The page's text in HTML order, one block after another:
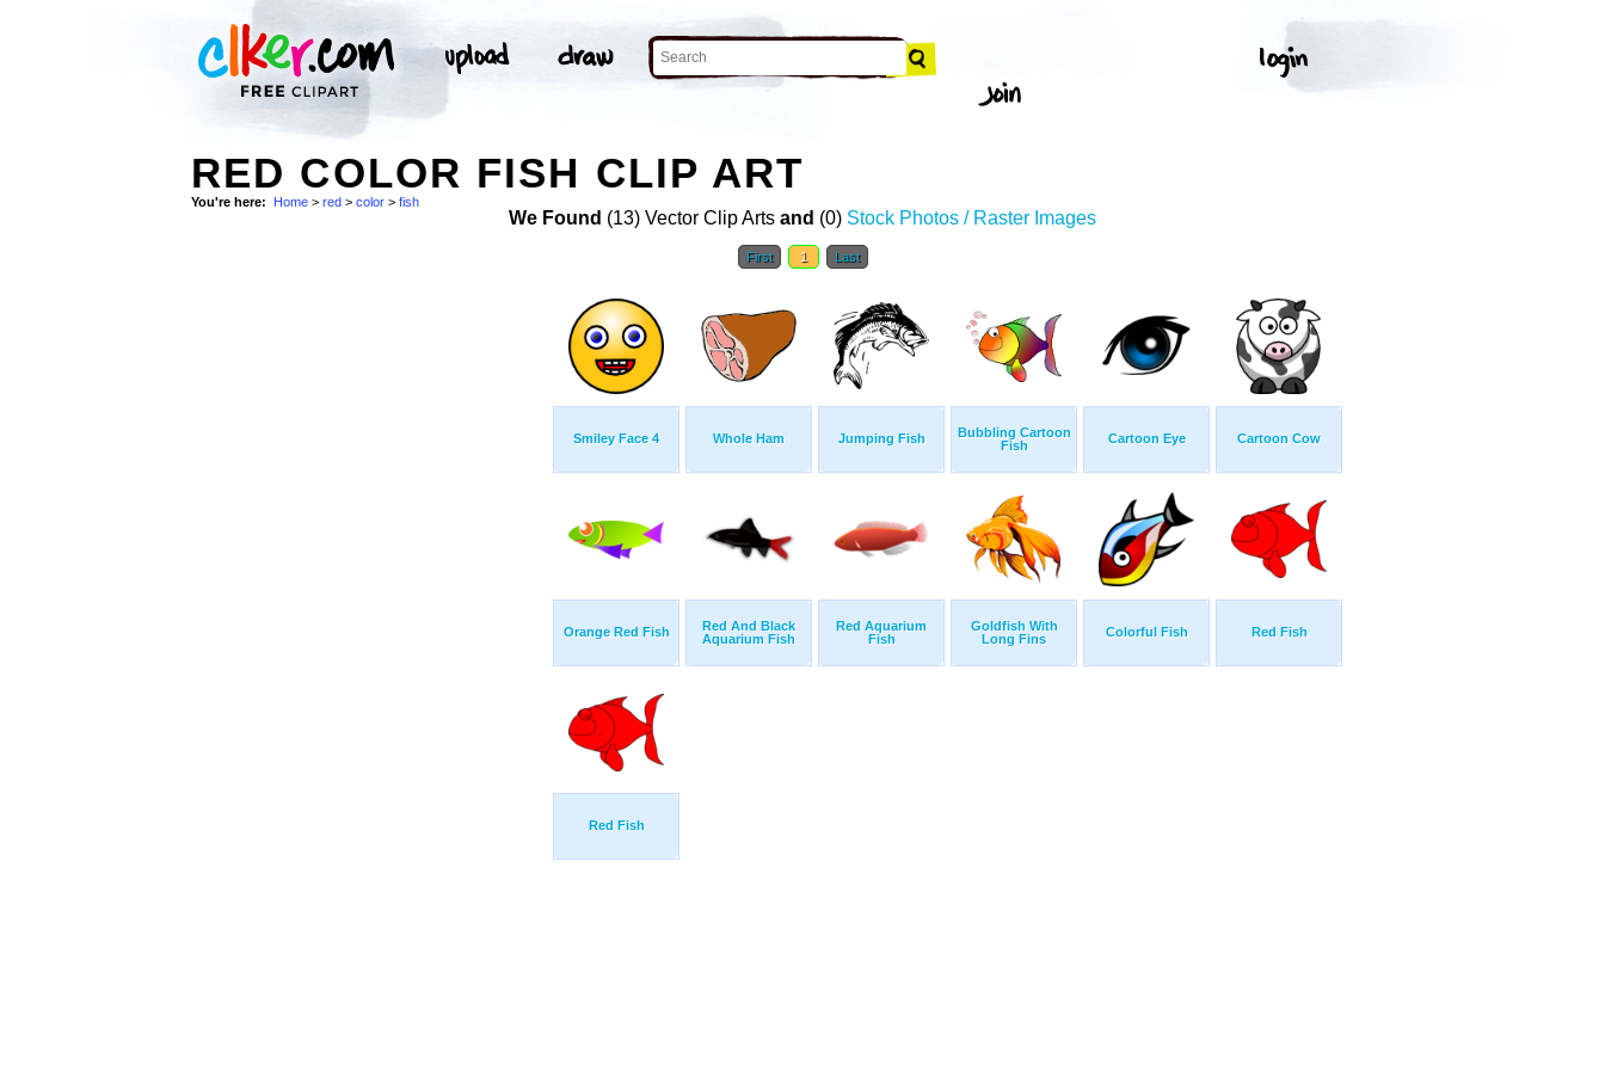
RED COLOR FISH CLIP ART
You're here: Home > red > color > fish
We Found (13) Vector Clip Arts and (0) Stock Photos / Raster Images
First 1 Last
Smiley Face 4 Whole Ham Jumping Fish
Bubbling Cartoon
Fish
Cartoon Eye Cartoon Cow
Orange Red Fish
Red And Black
Aquarium Fish
Red Aquarium
Fish
Goldfish With
Long Fins
Colorful Fish Red Fish
Red Fish